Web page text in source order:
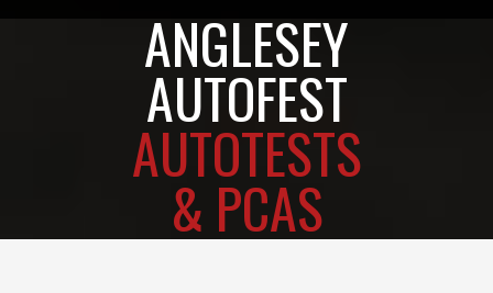
ANGLESEY
AUTOFEST
AUTOTESTS
& PCAS